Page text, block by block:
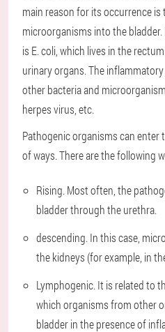
main reason for its occurrence
microorganisms into the
is E. coli, which lives in the
urinary organs. The
other bacteria and
herpes virus, etc.
Pathogenic organisms can enter
of ways. There are the following
Rising. Most often, the
bladder through the urethra.
descending. In this case,
the kidneys (for example, in
Lymphogenic. It is related to
which organisms from other
bladder in the presence of